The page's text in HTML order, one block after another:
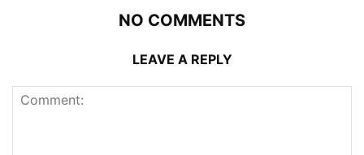
NO COMMENTS
LEAVE A REPLY